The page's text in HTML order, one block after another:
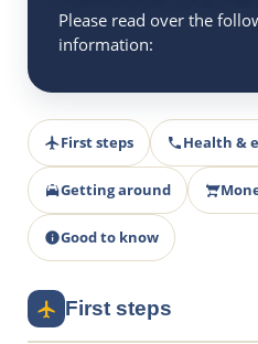
Please read over the
information:
First steps Health &
Getting around
Good to know
First steps